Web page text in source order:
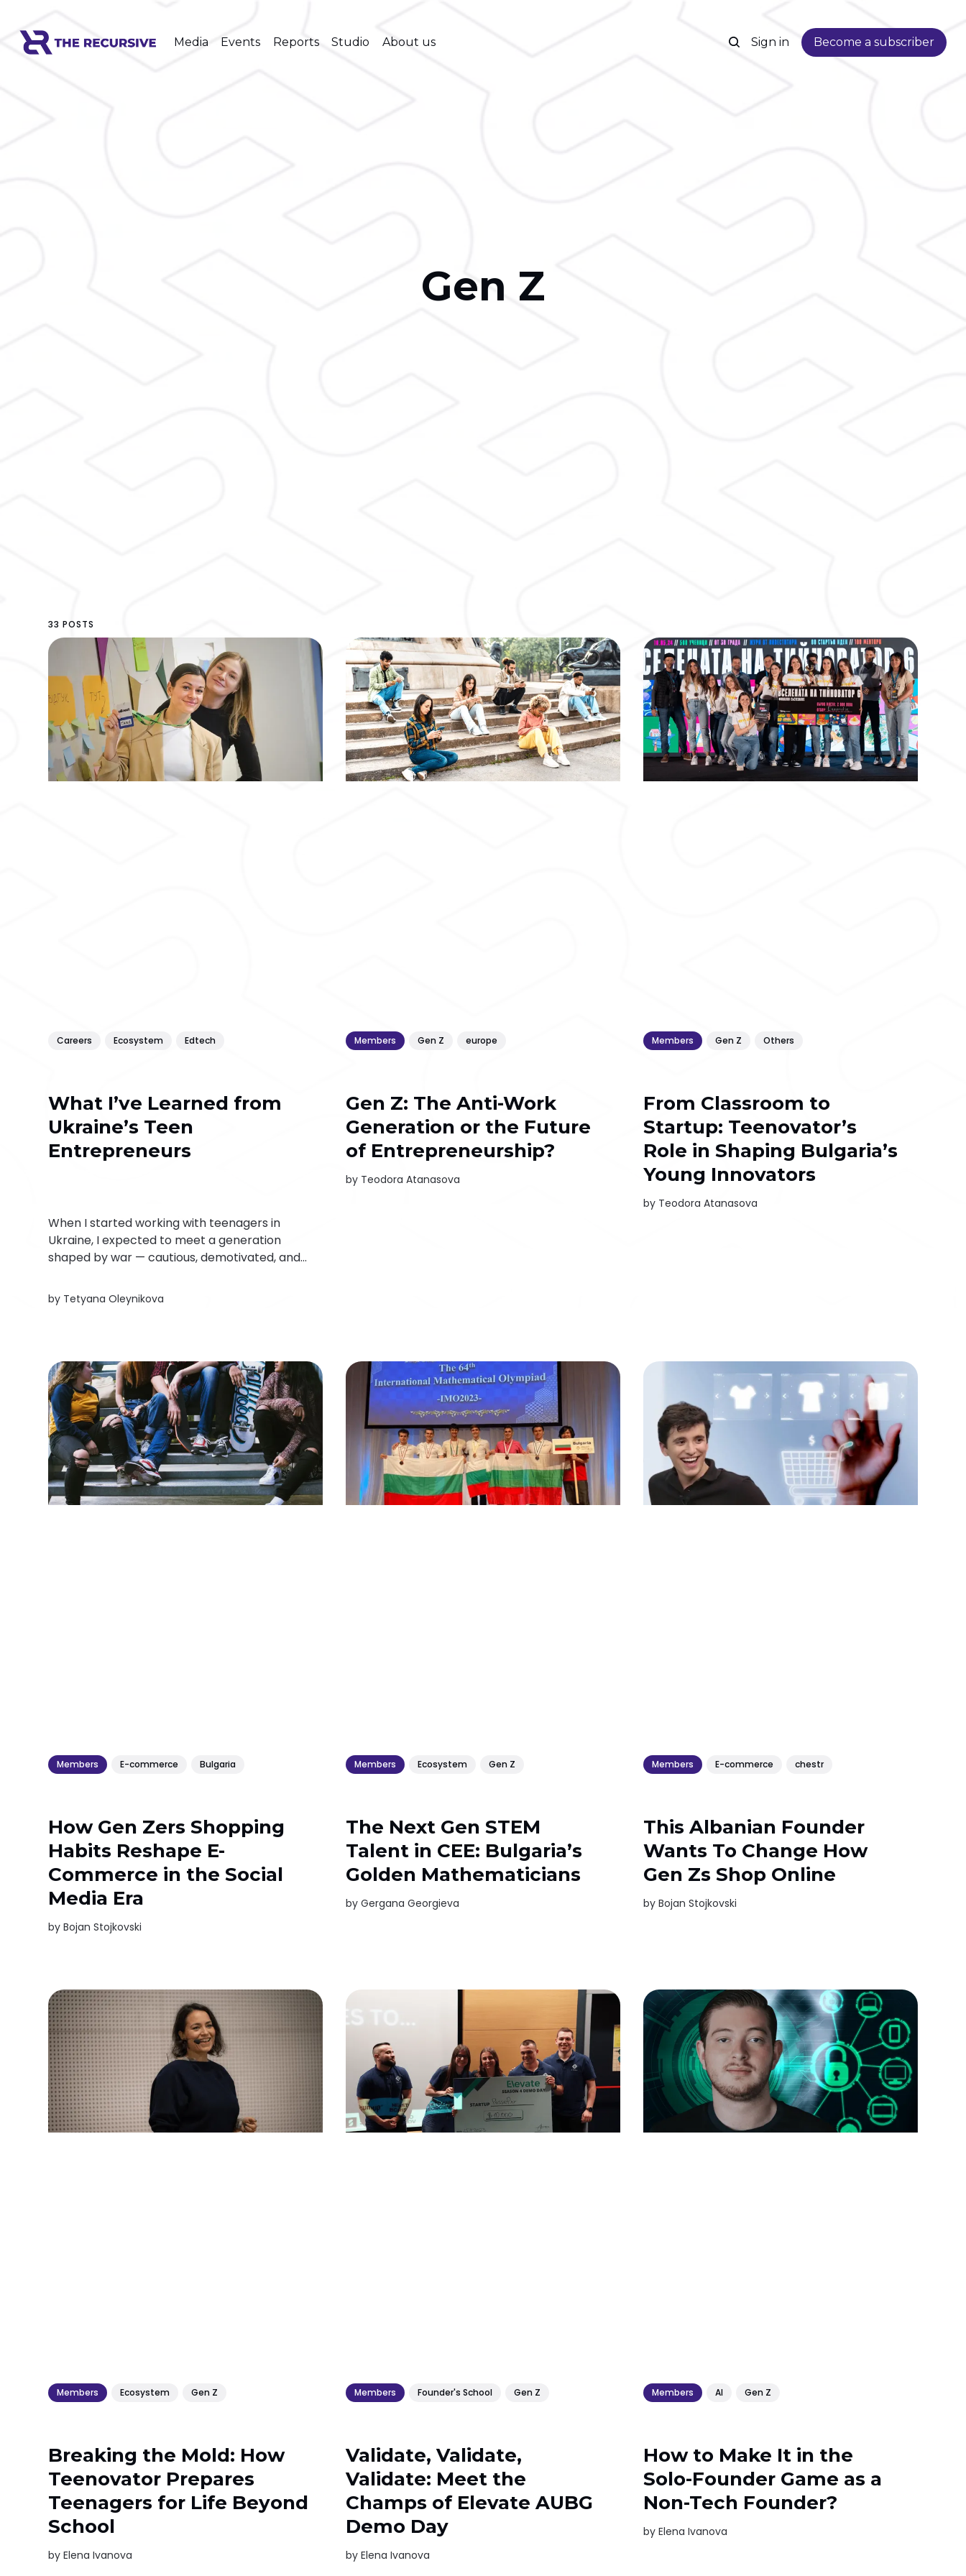
Media Events Reports Studio About us Sign in Become a subscriber
Gen Z
33 POSTS
Careers Ecosystem Edtech
What I’ve Learned from
Ukraine’s Teen
Entrepreneurs
When I started working with teenagers in
Ukraine, I expected to meet a generation
shaped by war — cautious, demotivated, and
were bright-eyed young people with a
practical approach to everything: teenagers
by Tetyana Oleynikova
Members Gen Z europe
Gen Z: The Anti-Work
Generation or the Future
of Entrepreneurship?
by Teodora Atanasova
Members Gen Z Others
From Classroom to
Startup: Teenovator’s
Role in Shaping Bulgaria’s
Young Innovators
by Teodora Atanasova
Members E-commerce Bulgaria
How Gen Zers Shopping
Habits Reshape E-
Commerce in the Social
Media Era
byBojan Stojkovski
Members Ecosystem Gen Z
The Next Gen STEM
Talent in CEE: Bulgaria’s
Golden Mathematicians
byGergana Georgieva
Members E-commerce chestr
This Albanian Founder
Wants To Change How
Gen Zs Shop Online
byBojan Stojkovski
Members Ecosystem Gen Z
Breaking the Mold: How
Teenovator Prepares
Teenagers for Life Beyond
School
byElena Ivanova
Members Founder's School Gen Z
Validate, Validate,
Validate: Meet the
Champs of Elevate AUBG
Demo Day
byElena Ivanova
Members AI Gen Z
How to Make It in the
Solo-Founder Game as a
Non-Tech Founder?
byElena Ivanova